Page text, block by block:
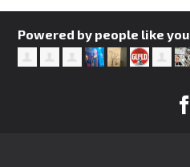
Powered by people like you